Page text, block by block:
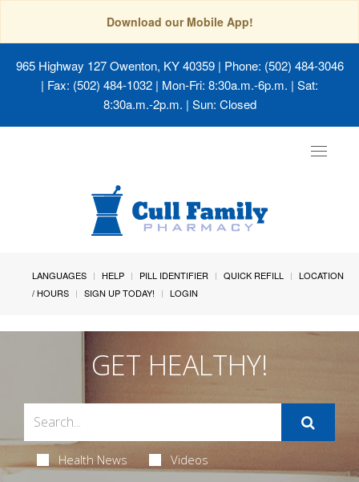
Download our Mobile App!
965 Highway 127 Owenton, KY 40359| Phone: (502) 484-3046
| Fax: (502) 484-1032 | Mon-Fri: 8:30a.m.-6p.m. | Sat:
8:30a.m.-2p.m. | Sun: Closed
Toggle
LANGUAGES HELP PILL IDENTIFIER QUICK REFILL
LOCATION
/ HOURS
SIGN UP TODAY! LOGIN
GET HEALTHY!
Health News Videos